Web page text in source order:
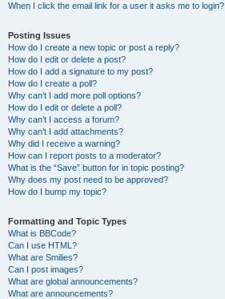
When I click the email link for a user it asks me to login?
Posting Issues
How do I create a new topic or post a reply?
How do I edit or delete a post?
How do I add a signature to my post?
How do I create a poll?
Why can’t I add more poll options?
How do I edit or delete a poll?
Why can’t I access a forum?
Why can’t I add attachments?
Why did I receive a warning?
How can I report posts to a moderator?
What is the “Save” button for in topic posting?
Why does my post need to be approved?
How do I bump my topic?
Formatting and Topic Types
What is BBCode?
Can I use HTML?
What are Smilies?
Can I post images?
What are global announcements?
What are announcements?